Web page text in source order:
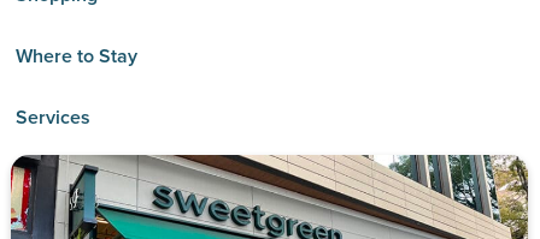
Where to Stay
Services